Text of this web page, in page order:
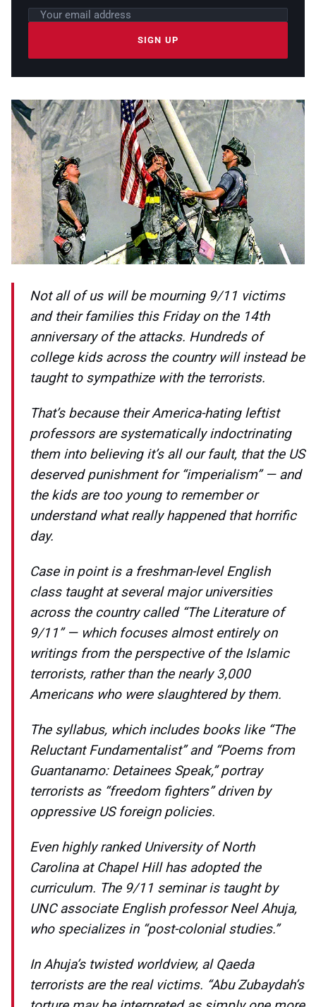
Leave this field empty
Email address
SIGN UP
Not all of us will be mourning 9/11 victims
and their families this Friday on the 14th
anniversary of the attacks. Hundreds of
college kids across the country will instead be
taught to sympathize with the terrorists.
That’s because their America-hating leftist
professors are systematically indoctrinating
them into believing it’s all our fault, that the US
deserved punishment for “imperialism” — and
the kids are too young to remember or
understand what really happened that horrific
day.
Case in point is a freshman-level English
class taught at several major universities
across the country called “The Literature of
9/11” — which focuses almost entirely on
writings from the perspective of the Islamic
terrorists, rather than the nearly 3,000
Americans who were slaughtered by them.
The syllabus, which includes books like “The
Reluctant Fundamentalist” and “Poems from
Guantanamo: Detainees Speak,” portray
terrorists as “freedom fighters” driven by
oppressive US foreign policies.
Even highly ranked University of North
Carolina at Chapel Hill has adopted the
curriculum. The 9/11 seminar is taught by
UNC associate English professor Neel Ahuja,
who specializes in “post-colonial studies.”
In Ahuja’s twisted worldview, al Qaeda
terrorists are the real victims. “Abu Zubaydah’s